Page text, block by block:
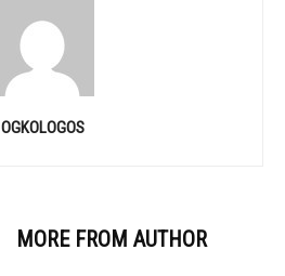
OGKOLOGOS
MORE FROM AUTHOR